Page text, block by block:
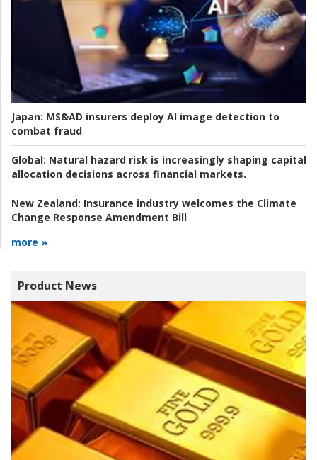
Japan: MS&AD insurers deploy AI image detection to
combat fraud
Global: Natural hazard risk is increasingly shaping capital
allocation decisions across financial markets.
New Zealand: Insurance industry welcomes the Climate
Change Response Amendment Bill
more »
Product News